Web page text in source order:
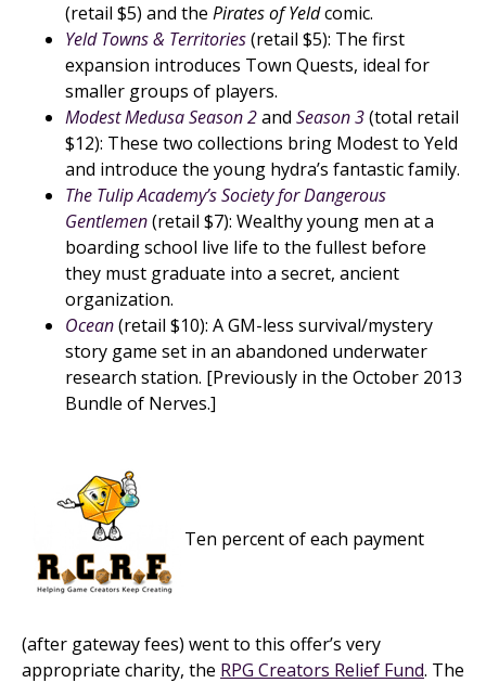
(retail $5) and the Pirates of Yeldcomic.
Yeld Towns & Territories(retail $5): The first
expansion introduces Town Quests, ideal for
smaller groups of players.
Modest Medusa Season 2and Season 3(total retail
$12): These two collections bring Modest to Yeld
and introduce the young hydra’s fantastic family.
The Tulip Academy’s Society for Dangerous
Gentlemen(retail $7): Wealthy young men at a
boarding school live life to the fullest before
they must graduate into a secret, ancient
organization.
Ocean(retail $10): A GM-less survival/mystery
story game set in an abandoned underwater
research station. [Previously in the October 2013
Bundle of Nerves.]
Ten percent of each payment
(after gateway fees) went to this offer’s very
appropriate charity, the RPG Creators Relief Fund. The